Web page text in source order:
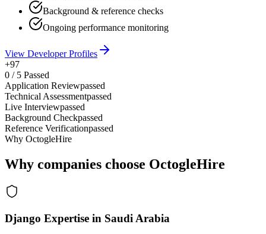
Background & reference checks
Ongoing performance monitoring
View Developer Profiles
+97
0 / 5 Passed
Application Reviewpassed
Technical Assessmentpassed
Live Interviewpassed
Background Checkpassed
Reference Verificationpassed
Why OctogleHire
Why companies choose OctogleHire
Django Expertise in Saudi Arabia